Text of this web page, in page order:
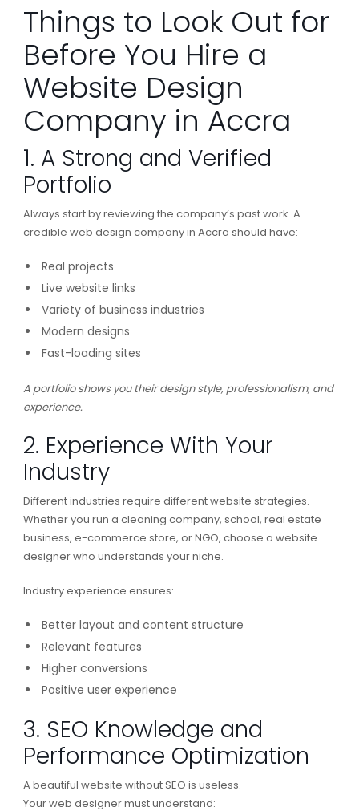
Things to Look Out for
Before You Hire a
Website Design
Company in Accra
1. A Strong and Verified
Portfolio
Always start by reviewing the company’s past work. A
credible web design company in Accra should have:
Real projects
Live website links
Variety of business industries
Modern designs
Fast-loading sites
A portfolio shows you their design style, professionalism, and
experience.
2. Experience With Your
Industry
Different industries require different website strategies.
Whether you run a cleaning company, school, real estate
business, e-commerce store, or NGO, choose a website
designer who understands your niche.
Industry experience ensures:
Better layout and content structure
Relevant features
Higher conversions
Positive user experience
3. SEO Knowledge and
Performance Optimization
A beautiful website without SEO is useless.
Your web designer must understand: